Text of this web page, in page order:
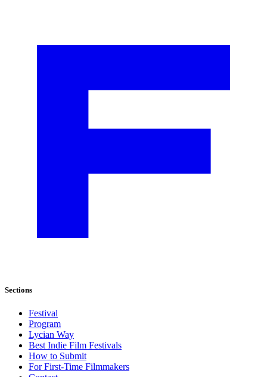
Sections
Festival
Program
Lycian Way
Best Indie Film Festivals
How to Submit
For First-Time Filmmakers